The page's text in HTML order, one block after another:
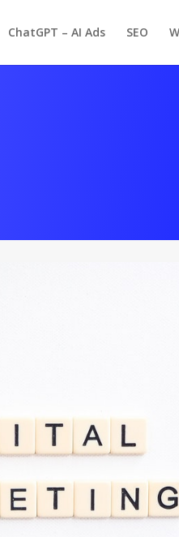
ChatGPT – AI Ads SEO